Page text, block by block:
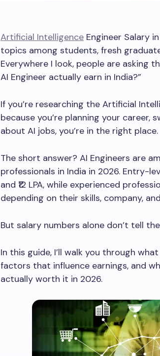
Artificial Intelligence Engineer Salary
topics among students, fresh
Everywhere I look, people are asking
AI Engineer actually earn in India?”
If you’re researching the Artificial
because you’re planning your career,
about AI jobs, you’re in the right place.
The short answer? AI Engineers are
professionals in India in 2026. Entry-
and ₹12 LPA, while experienced
depending on their skills, company,
But salary numbers alone don’t tell
In this guide, I’ll walk you through
factors that influence earnings, and
actually worth it in 2026.